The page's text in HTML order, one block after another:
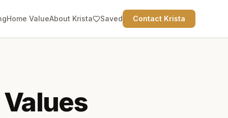
Home ValueAbout Krista Saved Contact Krista